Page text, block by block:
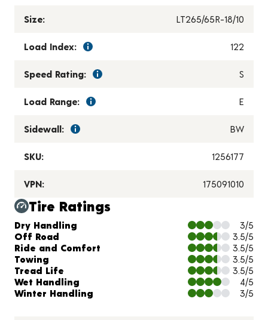
Size: LT265/65R-18/10
Load Index: 122
Speed Rating: S
Load Range: E
Sidewall: BW
SKU: 1256177
VPN: 175091010
Tire Ratings
Charts and Description
Dry Handling
3/5
Off Road
3.5/5
Ride and Comfort
3.5/5
Towing
3.5/5
Tread Life
3.5/5
Wet Handling
4/5
Winter Handling
3/5